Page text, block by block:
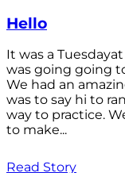
Hello
It was a
was going going
We had an
was to say hi to
way to practice.
to make...
Read Story